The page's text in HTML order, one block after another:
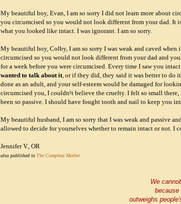
My beautiful boy, Evan, I am so sorry I did not learn more about
you circumcised so you would not look different from your dad. It
what you looked like intact. I was ignorant. I am so sorry.
My beautiful boy, Colby, I am so sorry I was weak and caved
circumcised so you would not look different from your dad and
for a week before you were circumcised. Every time I saw you
wanted to talk about it, or if they did, they said it was better to do
done as an adult, and your self-esteem would be damaged for
circumcised you, I couldn¹t believe the cruelty. I felt so small
been so passive. I should have fought tooth and nail to keep you
My beautiful husband, I am so sorry that I was weak and passive
allowed to decide for yourselves whether to remain intact or not. I
Jennifer V., OR
also published in The Compleat Mother
We
because
outweighs